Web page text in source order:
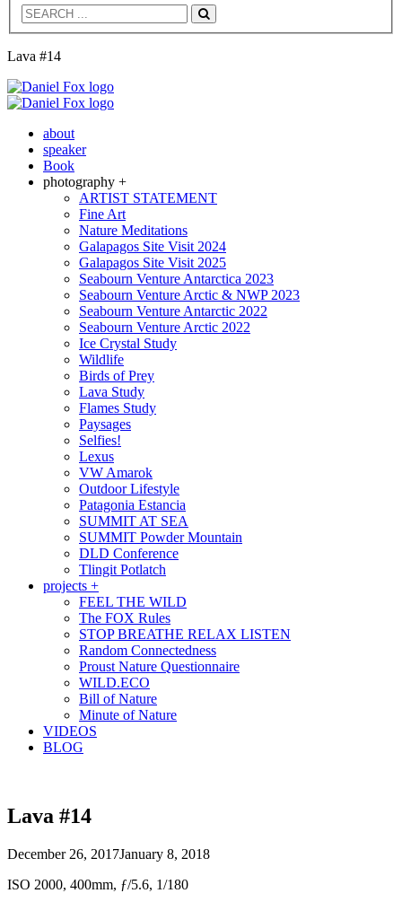
Search
Lava #14
about
speaker
Book
photography +
ARTIST STATEMENT
Fine Art
Nature Meditations
Galapagos Site Visit 2024
Galapagos Site Visit 2025
Seabourn Venture Antarctica 2023
Seabourn Venture Arctic & NWP 2023
Seabourn Venture Antarctic 2022
Seabourn Venture Arctic 2022
Ice Crystal Study
Wildlife
Birds of Prey
Lava Study
Flames Study
Paysages
Selfies!
Lexus
VW Amarok
Outdoor Lifestyle
Patagonia Estancia
SUMMIT AT SEA
SUMMIT Powder Mountain
DLD Conference
Tlingit Potlatch
projects +
FEEL THE WILD
The FOX Rules
STOP BREATHE RELAX LISTEN
Random Connectedness
Proust Nature Questionnaire
WILD.ECO
Bill of Nature
Minute of Nature
VIDEOS
BLOG
Lava #14
December 26, 2017January 8, 2018
ISO 2000, 400mm, ƒ/5.6, 1/180